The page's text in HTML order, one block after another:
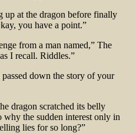
up at the dragon before finally
you have a point.”
from a man named,” The
I recall. Riddles.”
down the story of your
dragon scratched its belly
why the sudden interest only in
lies for so long?”